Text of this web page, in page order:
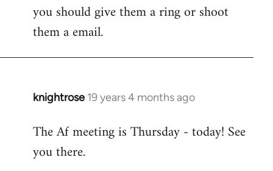
you should give them a ring or shoot
them a email.
knightrose 19 years 4 months ago
In
to
Welcome
The Af meeting is Thursday - today! See
you there.